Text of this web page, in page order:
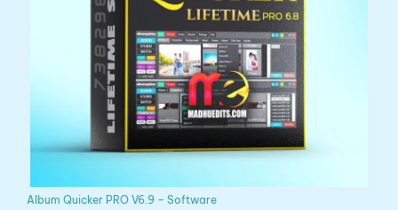
Album Quicker PRO V6.9 – Software